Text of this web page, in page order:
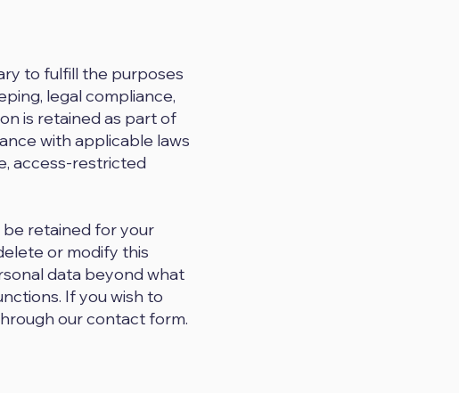
to fulfill the purposes
legal compliance,
is retained as part of
with applicable laws
access-restricted
retained for your
or modify this
data beyond what
If you wish to
our contact form.